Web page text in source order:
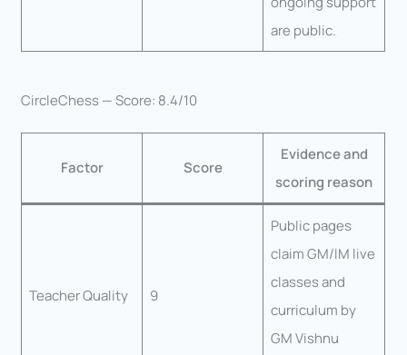
are public.
CircleChess — Score: 8.4/10
Factor Score
Evidence and
scoring reason
Teacher Quality 9
Public pages
claim GM/IM live
classes and
curriculum by
GM Vishnu